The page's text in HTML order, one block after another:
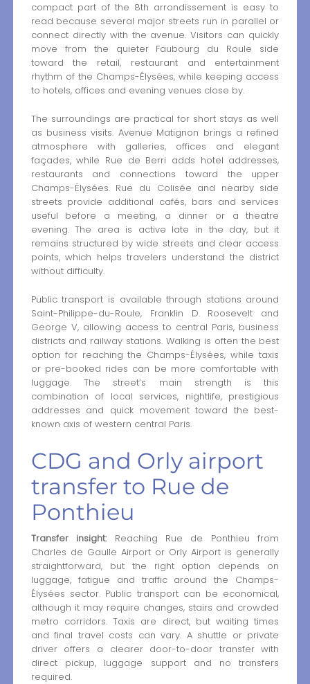
compact part of the 8th arrondissement is easy to
read because several major streets run in parallel or
connect directly with the avenue. Visitors can quickly
move from the quieter Faubourg du Roule side
toward the retail, restaurant and entertainment
rhythm of the Champs-Élysées, while keeping access
to hotels, offices and evening venues close by.
The surroundings are practical for short stays as well
as business visits. Avenue Matignon brings a refined
atmosphere with galleries, offices and elegant
façades, while Rue de Berri adds hotel addresses,
restaurants and connections toward the upper
Champs-Élysées. Rue du Colisée and nearby side
streets provide additional cafés, bars and services
useful before a meeting, a dinner or a theatre
evening. The area is active late in the day, but it
remains structured by wide streets and clear access
points, which helps travelers understand the district
without difficulty.
Public transport is available through stations around
Saint-Philippe-du-Roule, Franklin D. Roosevelt and
George V, allowing access to central Paris, business
districts and railway stations. Walking is often the best
option for reaching the Champs-Élysées, while taxis
or pre-booked rides can be more comfortable with
luggage. The street’s main strength is this
combination of local services, nightlife, prestigious
addresses and quick movement toward the best-
known axis of western central Paris.
CDG and Orly airport
transfer to Rue de
Ponthieu
Transfer insight:Reaching Rue de Ponthieu from
Charles de Gaulle Airport or Orly Airport is generally
straightforward, but the right option depends on
luggage, fatigue and traffic around the Champs-
Élysées sector. Public transport can be economical,
although it may require changes, stairs and crowded
metro corridors. Taxis are direct, but waiting times
and final travel costs can vary. A shuttle or private
driver offers a clearer door-to-door transfer with
direct pickup, luggage support and no transfers
required.